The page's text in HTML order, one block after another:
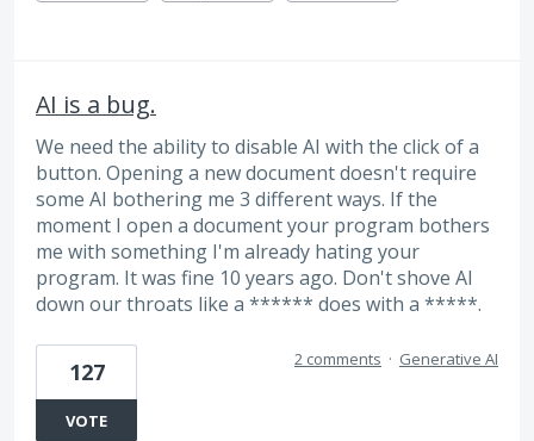
AI is a bug.
We need the ability to disable AI with the click of a
button. Opening a new document doesn't require
some AI bothering me 3 different ways. If the
moment I open a document your program bothers
me with something I'm already hating your
program. It was fine 10 years ago. Don't shove AI
down our throats like a ****** does with a *****.
127
VOTE
2 comments · Generative AI